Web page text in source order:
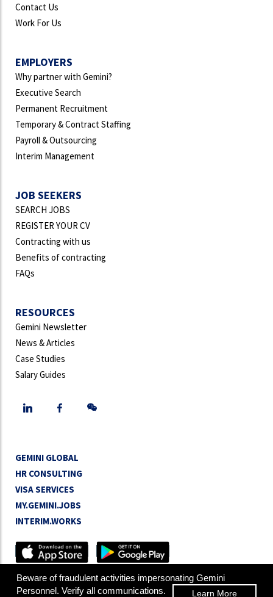
Contact Us
Work For Us
EMPLOYERS
Why partner with Gemini?
Executive Search
Permanent Recruitment
Temporary & Contract Staffing
Payroll & Outsourcing
Interim Management
JOB SEEKERS
SEARCH JOBS
REGISTER YOUR CV
Contracting with us
Benefits of contracting
FAQs
RESOURCES
Gemini Newsletter
News & Articles
Case Studies
Salary Guides
GEMINI GLOBAL
HR CONSULTING
VISA SERVICES
MY.GEMINI.JOBS
INTERIM.WORKS
Copyright © 2026 Gemini Personnel Group Limited.